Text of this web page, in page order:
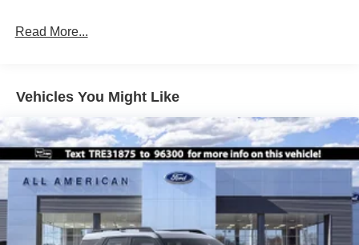
Read More...
Vehicles You Might Like